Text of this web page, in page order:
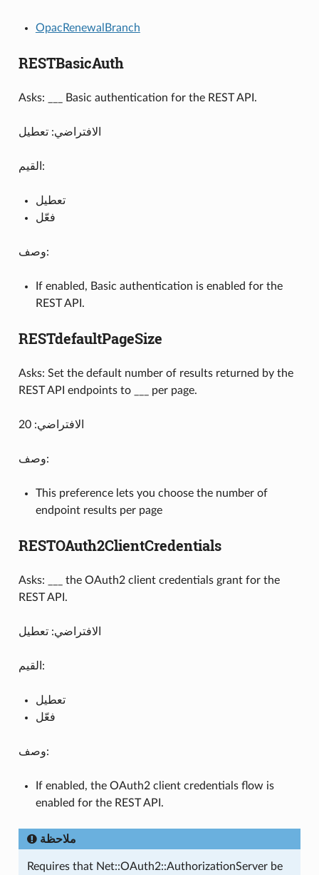
OpacRenewalBranch
RESTBasicAuth
Asks: ___ Basic authentication for the REST API.
الافتراضي: تعطيل
القيم:
تعطيل
فعّل
وصف:
If enabled, Basic authentication is enabled for the
REST API.
RESTdefaultPageSize
Asks: Set the default number of results returned by the
REST API endpoints to ___ per page.
الافتراضي: 20
وصف:
This preference lets you choose the number of
endpoint results per page
RESTOAuth2ClientCredentials
Asks: ___ the OAuth2 client credentials grant for the
REST API.
الافتراضي: تعطيل
القيم:
تعطيل
فعّل
وصف:
If enabled, the OAuth2 client credentials flow is
enabled for the REST API.
ملاحظة
Requires that Net::OAuth2::AuthorizationServer be